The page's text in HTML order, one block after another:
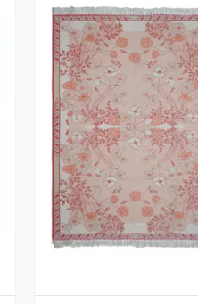
Vista Previa